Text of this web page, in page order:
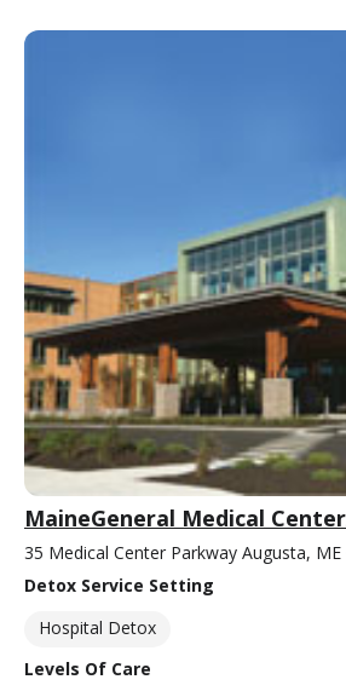
MaineGeneral Medical
35 Medical Center Parkway Augusta, ME
Detox Service Setting
Hospital Detox
Levels Of Care